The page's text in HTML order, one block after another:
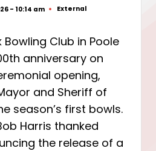
- 10:14 am
Posted
External
Bowling Club in Poole
anniversary on
opening,
and Sheriff of
season’s first bowls.
Harris thanked
the release of a